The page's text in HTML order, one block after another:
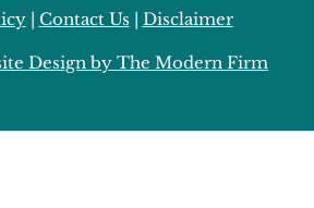
| Contact Us | Disclaimer
Design by The Modern Firm